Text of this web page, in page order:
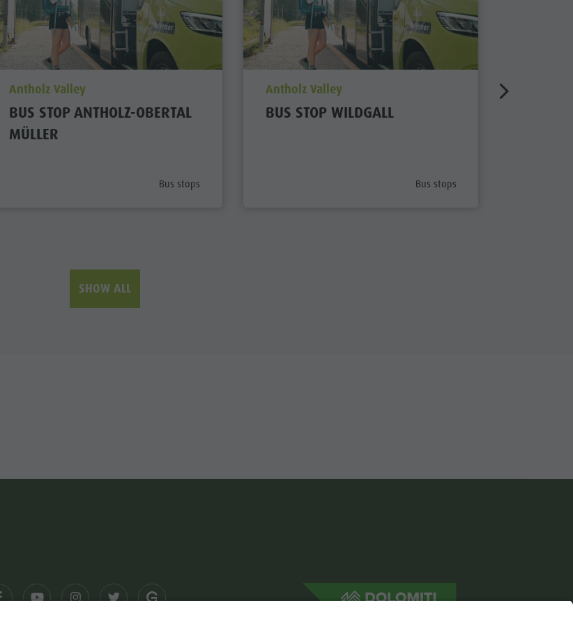
aria.poi_location_prefix
Antholz Valley
BUS STOP ANTHOLZ-OBERTAL
MÜLLER
aria.poi_category_prefix
Bus stops
aria.poi_location_prefix
Antholz Valley
BUS STOP WILDGALL
aria.poi_category_prefix
Bus stops
SHOW ALL